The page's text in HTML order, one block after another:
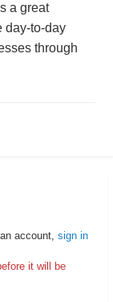
a great
day-to-day
through
account, sign in
it will be